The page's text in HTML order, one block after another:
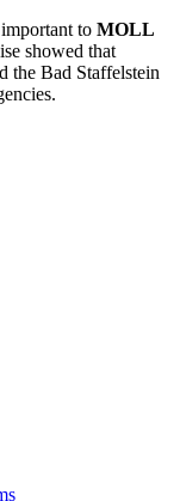
to MOLL
showed that
the Bad Staffelstein